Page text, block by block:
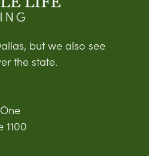
but we also see
the state.
1100